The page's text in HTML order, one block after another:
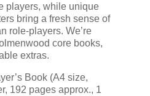
players, while unique
bring a fresh sense of
role-players. We’re
core books,
extras.
Book (A4 size,
192 pages approx., 1